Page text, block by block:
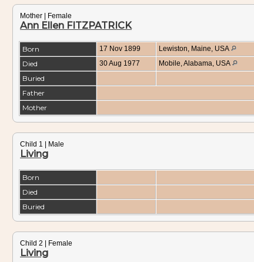
Mother | Female
Ann Ellen FITZPATRICK
Born 17 Nov 1899 Lewiston, Maine, USA
Died 30 Aug 1977 Mobile, Alabama, USA
Buried
Father
Mother
Child 1 | Male
Living
Born
Died
Buried
Child 2 | Female
Living